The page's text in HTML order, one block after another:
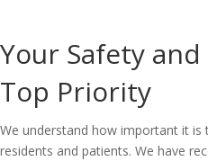
Your Safety
Top Priority
We understand how important it
residents and patients. We have